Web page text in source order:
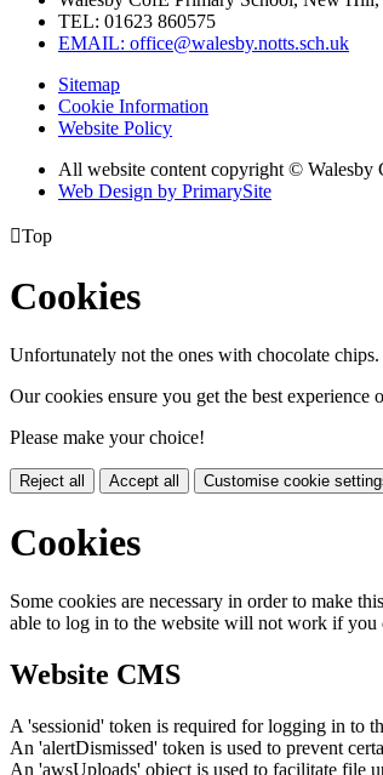
TEL: 01623 860575
EMAIL: office@walesby.notts.sch.uk
Sitemap
Cookie Information
Website Policy
All website content copyright © Walesby
Web Design by PrimarySite
Top
Cookies
Unfortunately not the ones with chocolate chips.
Our cookies ensure you get the best experience
Please make your choice!
Reject all Accept all Customise cookie
Cookies
Some cookies are necessary in order to make
able to log in to the website will not work if you
Website CMS
A 'sessionid' token is required for logging in to
An 'alertDismissed' token is used to prevent
An 'awsUploads' object is used to facilitate file